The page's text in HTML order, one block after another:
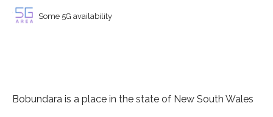
Some 5G availability
Bobundara is a place in the state of New South Wales